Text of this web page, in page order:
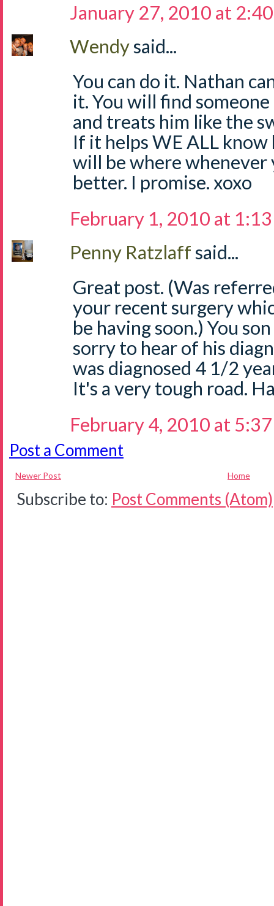
January 27, 2010 at
Wendysaid...
You can do it. Nathan
it. You will find
and treats him like the
If it helps WE ALL know
will be where
better. I promise. xoxo
February 1, 2010 at
Penny Ratzlaffsaid...
Great post. (Was
your recent surgery
be having soon.) You
sorry to hear of his
was diagnosed 4 1/2
It's a very tough road.
February 4, 2010 at
Post a Comment
Newer Post Home
Subscribe to: Post Comments (Atom)